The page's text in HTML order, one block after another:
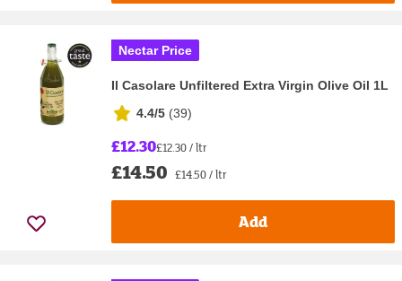
Nectar Price
Il Casolare Unfiltered Extra Virgin Olive Oil 1L
4.4/5 (39)
£12.30£12.30 / ltr
£14.50 £14.50 / ltr
Add